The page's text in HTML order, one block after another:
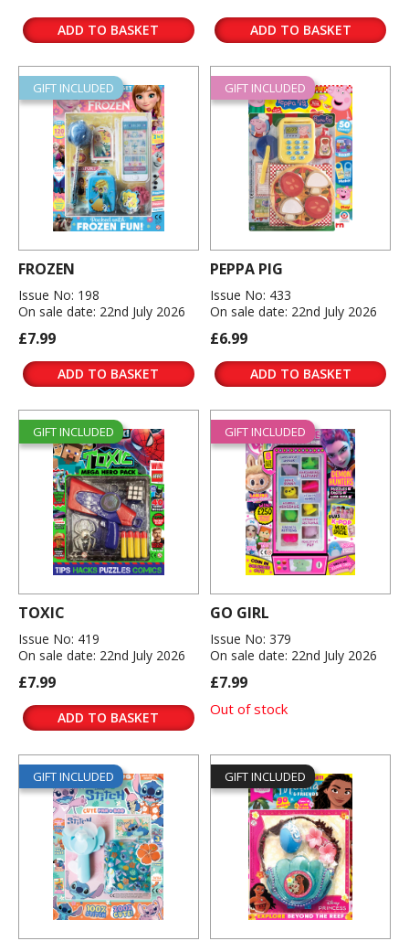
ADD TO BASKET ADD TO BASKET
GIFT INCLUDED
FROZEN
Issue No: 198
On sale date: 22nd July 2026
£7.99
ADD TO BASKET
GIFT INCLUDED
PEPPA PIG
Issue No: 433
On sale date: 22nd July 2026
£6.99
ADD TO BASKET
GIFT INCLUDED
TOXIC
Issue No: 419
On sale date: 22nd July 2026
£7.99
ADD TO BASKET
GIFT INCLUDED
GO GIRL
Issue No: 379
On sale date: 22nd July 2026
£7.99
Out of stock
GIFT INCLUDED GIFT INCLUDED